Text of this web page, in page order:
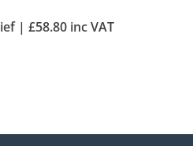
| £58.80 inc VAT